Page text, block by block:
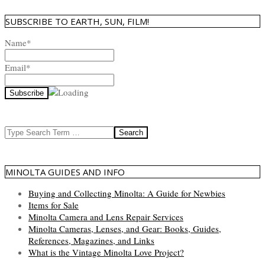
SUBSCRIBE TO EARTH, SUN, FILM!
Name*
Email*
Search
MINOLTA GUIDES AND INFO
Buying and Collecting Minolta: A Guide for Newbies
Items for Sale
Minolta Camera and Lens Repair Services
Minolta Cameras, Lenses, and Gear: Books, Guides,
References, Magazines, and Links
What is the Vintage Minolta Love Project?